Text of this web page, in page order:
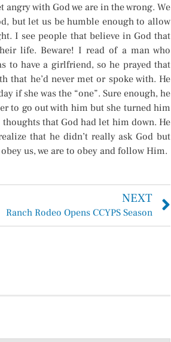
angry with God we are in the wrong. We
but let us be humble enough to allow
I see people that believe in God that
life. Beware! I read of a man who
to have a girlfriend, so he prayed that
that he’d never met or spoke with. He
if she was the “one”. Sure enough, he
to go out with him but she turned him
that God had let him down. He
that he didn’t really ask God but
us, we are to obey and follow Him.
NEXT
Ranch Rodeo Opens CCYPS Season